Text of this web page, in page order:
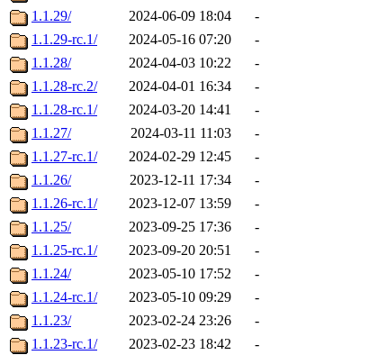
1.1.29/
2024-06-09 18:04
-
1.1.29-rc.1/
2024-05-16 07:20
-
1.1.28/
2024-04-03 10:22
-
1.1.28-rc.2/
2024-04-01 16:34
-
1.1.28-rc.1/
2024-03-20 14:41
-
1.1.27/
2024-03-11 11:03
-
1.1.27-rc.1/
2024-02-29 12:45
-
1.1.26/
2023-12-11 17:34
-
1.1.26-rc.1/
2023-12-07 13:59
-
1.1.25/
2023-09-25 17:36
-
1.1.25-rc.1/
2023-09-20 20:51
-
1.1.24/
2023-05-10 17:52
-
1.1.24-rc.1/
2023-05-10 09:29
-
1.1.23/
2023-02-24 23:26
-
1.1.23-rc.1/
2023-02-23 18:42
-